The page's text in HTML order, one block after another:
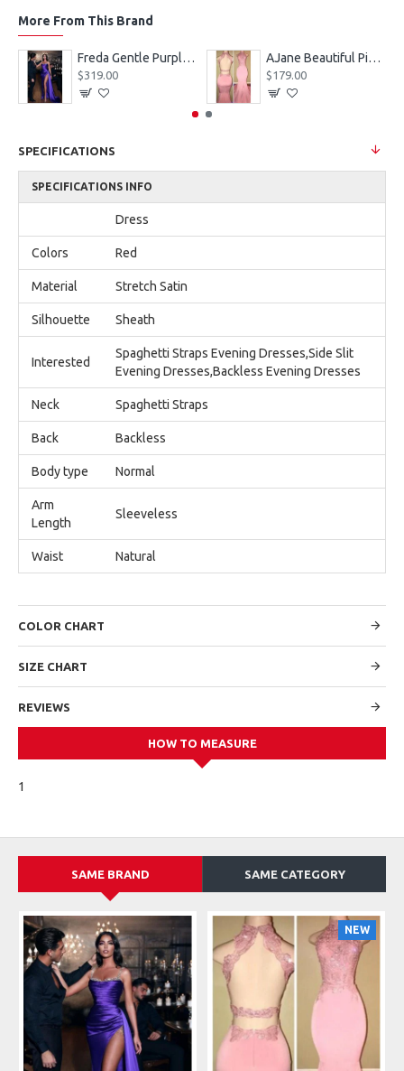
More From This Brand
Freda Gentle Purple Spaghetti Straps Side Slit Sheath Prom Dresses With Crystal
$319.00
AJane Beautiful Pink Halter Backless Appliques Mermaid Prom Dresses With Chapel Train
$179.00
SPECIFICATIONS
SPECIFICATIONS INFO
Dress
Colors Red
Material Stretch Satin
Silhouette Sheath
Interested
Spaghetti Straps Evening Dresses,Side Slit
Evening Dresses,Backless Evening Dresses
Neck Spaghetti Straps
Back Backless
Body type Normal
Arm
Length
Sleeveless
Waist Natural
COLOR CHART
SIZE CHART
REVIEWS
HOW TO MEASURE
1
SAME BRAND SAME CATEGORY
NEW